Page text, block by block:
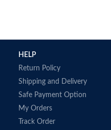
HELP
Return Policy
Shipping and Delivery
Safe Payment Option
My Orders
Track Order